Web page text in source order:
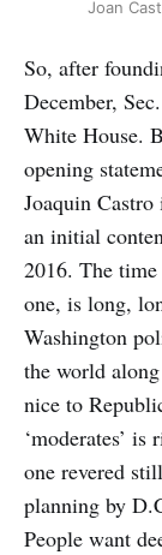
Joan
So, after
December,
White House.
opening
Joaquin
an initial
2016. The
one, is long,
Washington
the world
nice to
‘moderates’
one revered
planning by
People want